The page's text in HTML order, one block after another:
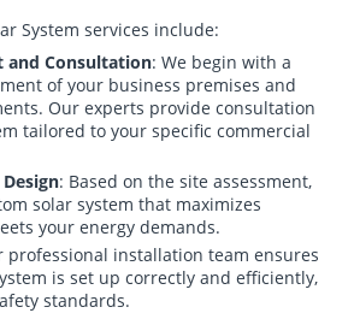
System services include:
and Consultation: We begin with a
of your business premises and
Our experts provide consultation
tailored to your specific commercial
: Based on the site assessment,
solar system that maximizes
your energy demands.
professional installation team ensures
is set up correctly and efficiently,
standards.